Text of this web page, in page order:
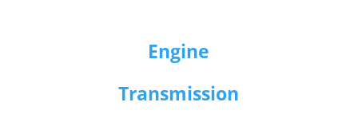
Engine
Transmission